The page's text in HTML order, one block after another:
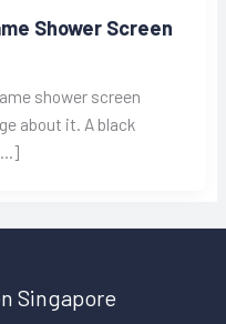
Shower Screen
shower screen
about it. A black
Singapore